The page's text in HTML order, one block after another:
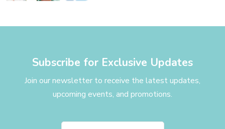
Subscribe for Exclusive Updates
Join our newsletter to receive the latest updates,
upcoming events, and promotions.